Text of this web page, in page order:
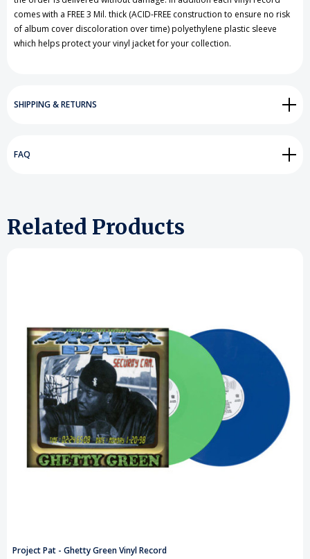
comes with a FREE 3 Mil. thick (ACID-FREE construction to ensure no risk
of album cover discoloration over time) polyethylene plastic sleeve
which helps protect your vinyl jacket for your collection.
SHIPPING & RETURNS
FAQ
Related Products
Project Pat - Ghetty Green Vinyl Record